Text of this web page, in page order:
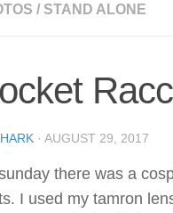
/ STAND ALONE
· AUGUST 29, 2017
there was a
I used my tamron